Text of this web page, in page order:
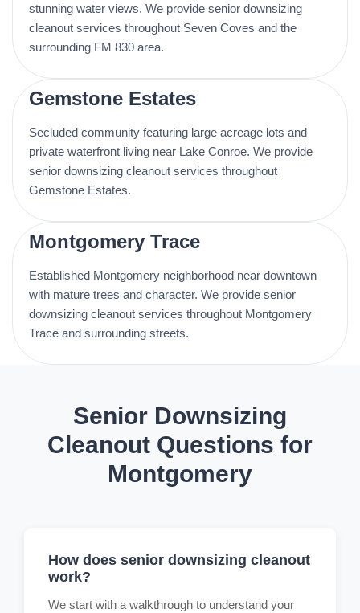
stunning water views. We provide senior downsizing
cleanout services throughout Seven Coves and the
surrounding FM 830 area.
Gemstone Estates
Secluded community featuring large acreage lots and
private waterfront living near Lake Conroe. We provide
senior downsizing cleanout services throughout
Gemstone Estates.
Montgomery Trace
Established Montgomery neighborhood near downtown
with mature trees and character. We provide senior
downsizing cleanout services throughout Montgomery
Trace and surrounding streets.
Senior Downsizing
Cleanout Questions for
Montgomery
How does senior downsizing cleanout
work?
We start with a walkthrough to understand your